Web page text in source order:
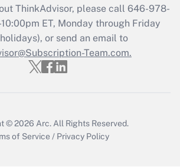
Updated Q&As
must file a return?
Get Answer
ThinkAdvisor, please call 646-978-
ET, Monday through Friday
or send an email to
Team.com.
© 2026 Arc. All Rights Reserved.
of Service / Privacy Policy